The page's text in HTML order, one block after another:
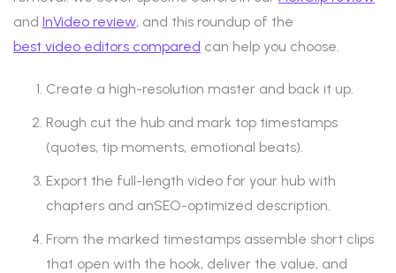
and InVideo review, and this roundup of the
best video editors compared can help you choose.
Create a high-resolution master and back it up.
Rough cut the hub and mark top timestamps
(quotes, tip moments, emotional beats).
Export the full-length video for your hub with
chapters and anSEO-optimized description.
From the marked timestamps assemble short clips
that open with the hook, deliver the value, and